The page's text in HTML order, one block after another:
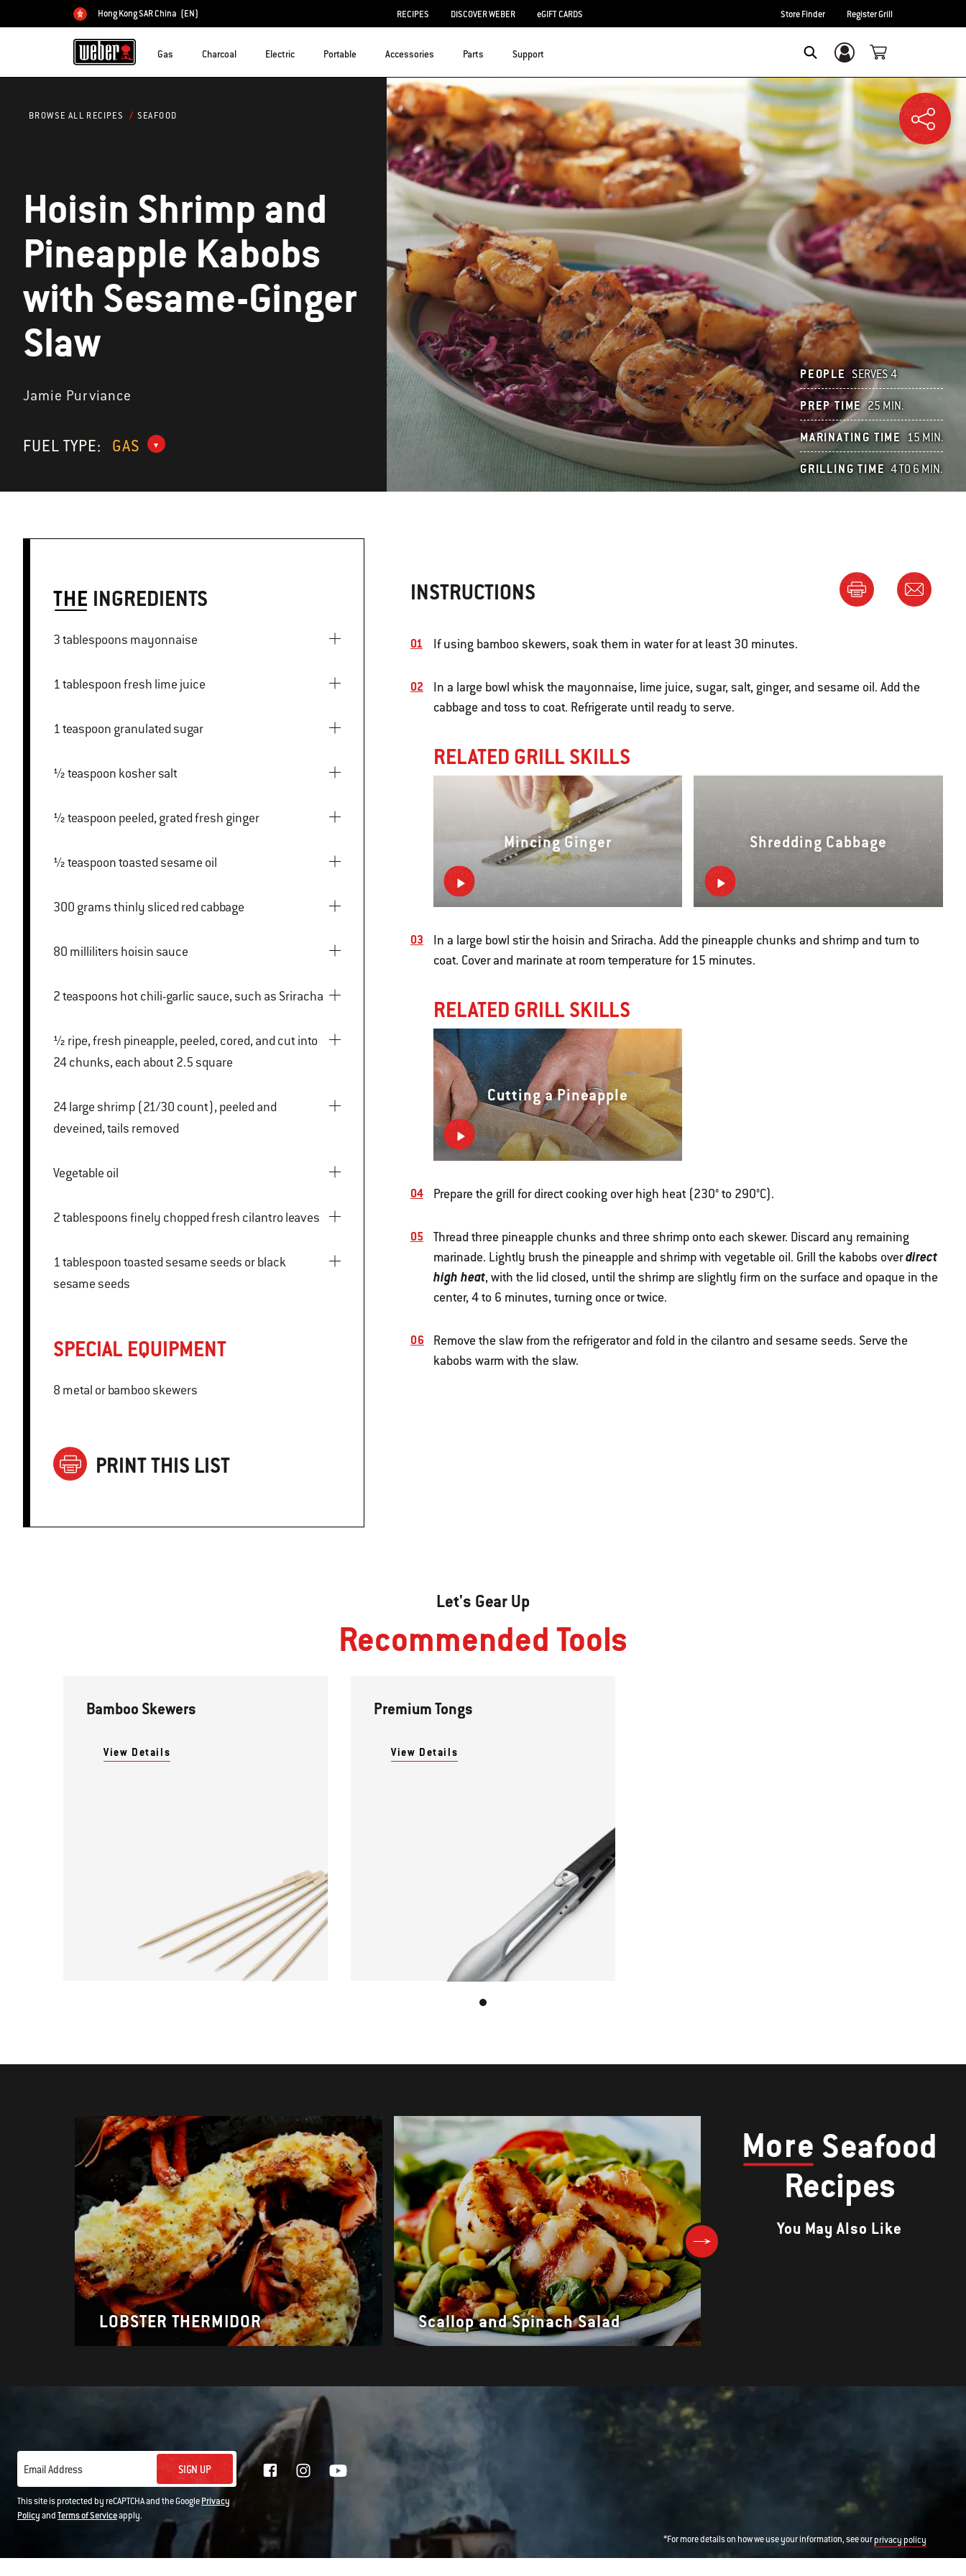
Choose country
Hong Kong SAR China (EN) RECIPES DISCOVER WEBER eGIFT CARDS Store Finder Register Grill
Gas Charcoal Electric Portable Accessories Parts Support Login/Sign Up
BROWSE ALL RECIPES SEAFOOD
Hoisin Shrimp and
Pineapple Kabobs
with Sesame-Ginger
Slaw
Jamie Purviance
FUEL TYPE: GAS
PEOPLE SERVES 4
PREP TIME 25 MIN.
MARINATING TIME 15 MIN.
GRILLING TIME 4 TO 6 MIN.
THE INGREDIENTS
3 tablespoons mayonnaise
1 tablespoon fresh lime juice
1 teaspoon granulated sugar
½ teaspoon kosher salt
½ teaspoon peeled, grated fresh ginger
½ teaspoon toasted sesame oil
300 grams thinly sliced red cabbage
80 milliliters hoisin sauce
2 teaspoons hot chili-garlic sauce, such as Sriracha
½ ripe, fresh pineapple, peeled, cored, and cut into
24 chunks, each about 2.5 square
24 large shrimp (21/30 count), peeled and
deveined, tails removed
Vegetable oil
2 tablespoons finely chopped fresh cilantro leaves
1 tablespoon toasted sesame seeds or black
sesame seeds
SPECIAL EQUIPMENT
8 metal or bamboo skewers
PRINT THIS LIST
INSTRUCTIONS
If using bamboo skewers, soak them in water for at least 30 minutes.
In a large bowl whisk the mayonnaise, lime juice, sugar, salt, ginger, and sesame oil. Add the
cabbage and toss to coat. Refrigerate until ready to serve.
RELATED GRILL SKILLS
Mincing Ginger Shredding Cabbage
In a large bowl stir the hoisin and Sriracha. Add the pineapple chunks and shrimp and turn to
coat. Cover and marinate at room temperature for 15 minutes.
RELATED GRILL SKILLS
Cutting a Pineapple
Prepare the grill for direct cooking over high heat (230° to 290°C).
Thread three pineapple chunks and three shrimp onto each skewer. Discard any remaining
marinade. Lightly brush the pineapple and shrimp with vegetable oil. Grill the kabobs overdirect
high heat, with the lid closed, until the shrimp are slightly firm on the surface and opaque in the
center, 4 to 6 minutes, turning once or twice.
Remove the slaw from the refrigerator and fold in the cilantro and sesame seeds. Serve the
kabobs warm with the slaw.
Let's Gear Up
Recommended Tools
Bamboo Skewers
View Details
Premium Tongs
View Details
More Seafood
Recipes
You May Also Like
LOBSTER THERMIDOR Scallop and Spinach Salad
Email Address SIGN UP
This site is protected by reCAPTCHA and the GooglePrivacy
PolicyandTerms of Serviceapply.
*For more details on how we use your information, see ourprivacy policy